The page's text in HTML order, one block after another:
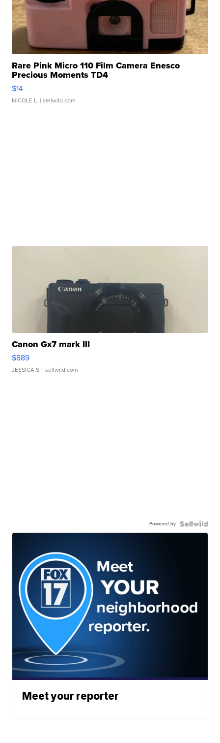
Rare Pink Micro 110 Film Camera Enesco
Precious Moments TD4
$14
NICOLE L. | sellwild.com
Canon Gx7 mark III
$889
JESSICA S. | sellwild.com
Powered by
Meet your reporter